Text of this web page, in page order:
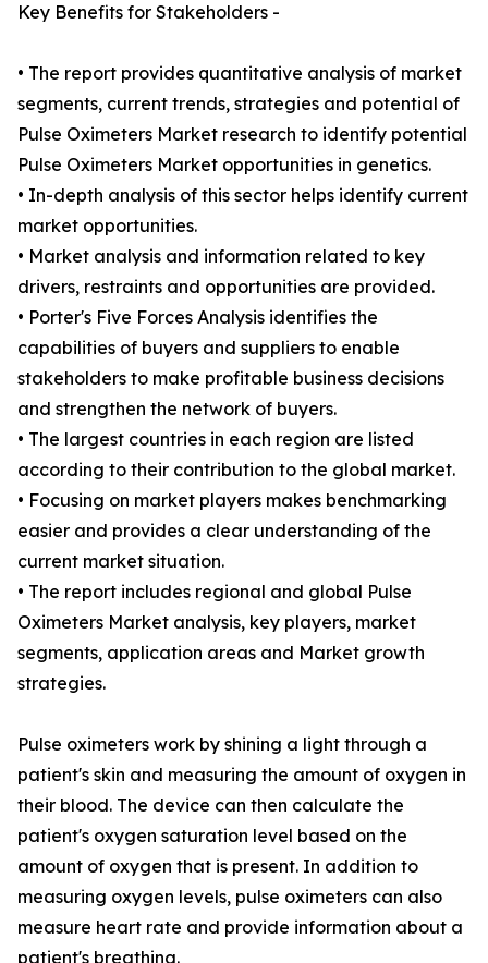
Key Benefits for Stakeholders -
• The report provides quantitative analysis of market
segments, current trends, strategies and potential of
Pulse Oximeters Market research to identify potential
Pulse Oximeters Market opportunities in genetics.
• In-depth analysis of this sector helps identify current
market opportunities.
• Market analysis and information related to key
drivers, restraints and opportunities are provided.
• Porter's Five Forces Analysis identifies the
capabilities of buyers and suppliers to enable
stakeholders to make profitable business decisions
and strengthen the network of buyers.
• The largest countries in each region are listed
according to their contribution to the global market.
• Focusing on market players makes benchmarking
easier and provides a clear understanding of the
current market situation.
• The report includes regional and global Pulse
Oximeters Market analysis, key players, market
segments, application areas and Market growth
strategies.
Pulse oximeters work by shining a light through a
patient's skin and measuring the amount of oxygen in
their blood. The device can then calculate the
patient's oxygen saturation level based on the
amount of oxygen that is present. In addition to
measuring oxygen levels, pulse oximeters can also
measure heart rate and provide information about a
patient's breathing.